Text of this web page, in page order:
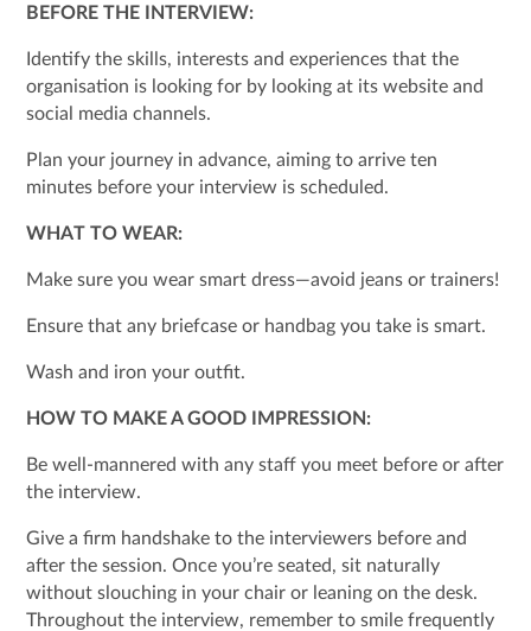
BEFORE THE INTERVIEW:
Identify the skills, interests and experiences that the
organisation is looking for by looking at its website and
social media channels.
Plan your journey in advance, aiming to arrive ten
minutes before your interview is scheduled.
WHAT TO WEAR:
Make sure you wear smart dress—avoid jeans or trainers!
Ensure that any briefcase or handbag you take is smart.
Wash and iron your outfit.
HOW TO MAKE A GOOD IMPRESSION:
Be well-mannered with any staff you meet before or after
the interview.
Give a firm handshake to the interviewers before and
after the session. Once you’re seated, sit naturally
without slouching in your chair or leaning on the desk.
Throughout the interview, remember to smile frequently